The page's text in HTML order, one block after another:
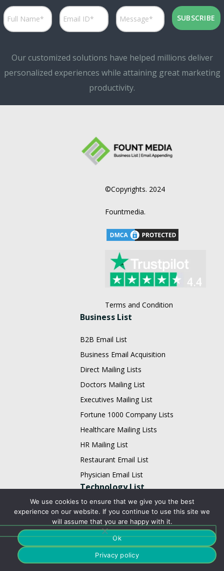
Our customized solutions have helped millions deliver
personalized experiences while attaining great marketing
productivity.
©Copyrights. 2024
Fountmedia.
Terms and Condition
Business List
B2B Email List
Business Email Acquisition
Direct Mailing Lists
Doctors Mailing List
Executives Mailing List
Fortune 1000 Company Lists
Healthcare Mailing Lists
HR Mailing List
Restaurant Email List
Physician Email List
Technology List
Adobe Users Email List
Apache Users Email List
Avaya Users Email List
Barracuda Users Email List
We use cookies to ensure that we give you the best
experience on our website. If you continue to use this site we
will assume that you are happy with it.
Ok
Privacy policy